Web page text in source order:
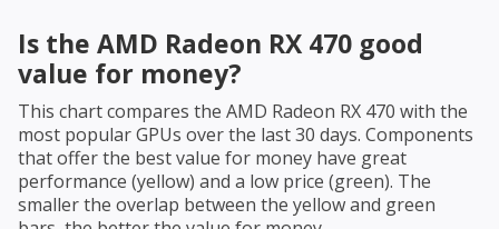
Is the AMD Radeon RX 470 good
value for money?
This chart compares the AMD Radeon RX 470 with the
most popular GPUs over the last 30 days. Components
that offer the best value for money have great
performance (yellow) and a low price (green). The
smaller the overlap between the yellow and green